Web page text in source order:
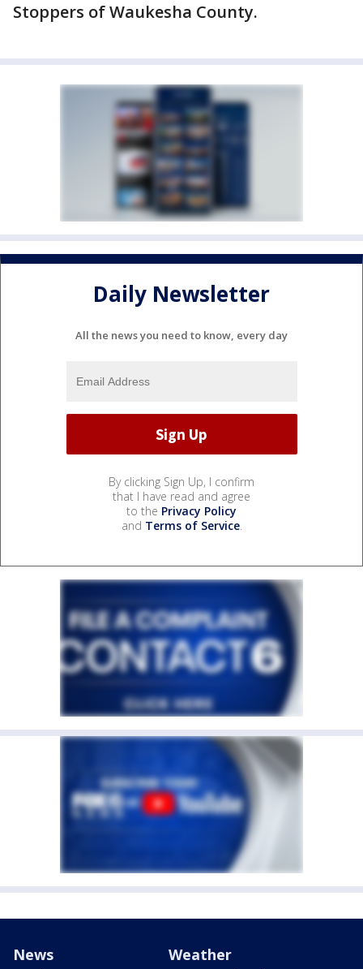
Stoppers of Waukesha County.
Daily Newsletter
All the news you need to know, every day
By clicking Sign Up, I confirm
that I have read and agree
to the Privacy Policy
and Terms of Service.
News Weather